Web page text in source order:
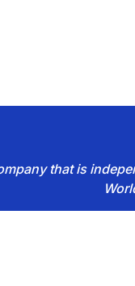
that is